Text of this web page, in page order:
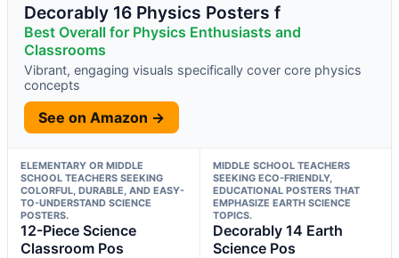
Decorably 16 Physics Posters f
Best Overall for Physics Enthusiasts and
Classrooms
Vibrant, engaging visuals specifically cover core physics
concepts
See on Amazon →
ELEMENTARY OR MIDDLE
SCHOOL TEACHERS SEEKING
COLORFUL, DURABLE, AND EASY-
TO-UNDERSTAND SCIENCE
POSTERS.
12-Piece Science
Classroom Pos
MIDDLE SCHOOL TEACHERS
SEEKING ECO-FRIENDLY,
EDUCATIONAL POSTERS THAT
EMPHASIZE EARTH SCIENCE
TOPICS.
Decorably 14 Earth
Science Pos